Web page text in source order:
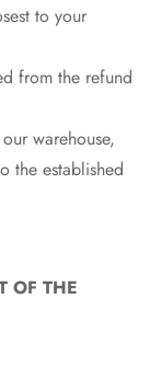
to your
from the refund
warehouse,
the established
OF THE